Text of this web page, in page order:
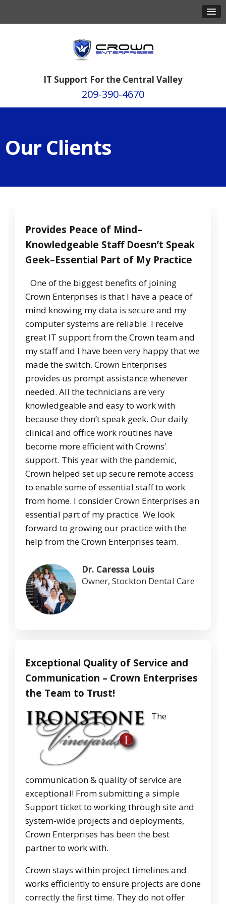
IT Support For the Central Valley
209-390-4670
Our Clients
Provides Peace of Mind–
Knowledgeable Staff Doesn’t Speak
Geek–Essential Part of My Practice
One of the biggest benefits of joining
Crown Enterprises is that I have a peace of
mind knowing my data is secure and my
computer systems are reliable. I receive
great IT support from the Crown team and
my staff and I have been very happy that we
made the switch. Crown Enterprises
provides us prompt assistance whenever
needed. All the technicians are very
knowledgeable and easy to work with
because they don’t speak geek. Our daily
clinical and office work routines have
become more efficient with Crowns’
support. This year with the pandemic,
Crown helped set up secure remote access
to enable some of essential staff to work
from home. I consider Crown Enterprises an
essential part of my practice. We look
forward to growing our practice with the
help from the Crown Enterprises team.
Dr. Caressa Louis
Owner, Stockton Dental Care
Exceptional Quality of Service and
Communication – Crown Enterprises
the Team to Trust!
The
communication & quality of service are
exceptional! From submitting a simple
Support ticket to working through site and
system-wide projects and deployments,
Crown Enterprises has been the best
partner to work with.
Crown stays within project timelines and
works efficiently to ensure projects are done
correctly the first time. They do not offer